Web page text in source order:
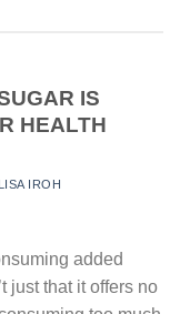
IS
HEALTH
LISA IROH
added
just that it offers no